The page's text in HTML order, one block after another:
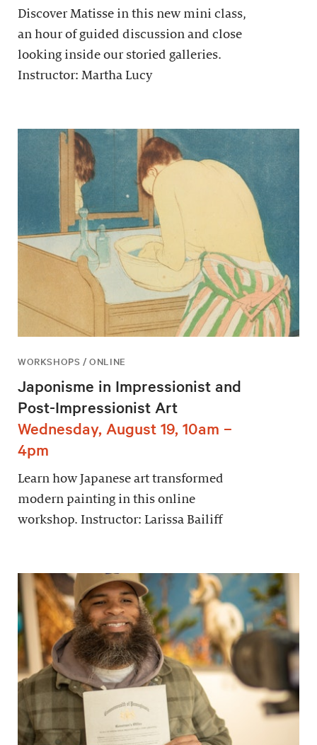
Discover Matisse in this new mini class,
an hour of guided discussion and close
looking inside our storied galleries.
Instructor: Martha Lucy
WORKSHOPS / ONLINE
Japonisme in Impressionist and
Post-Impressionist Art
Wednesday, August 19, 10am –
4pm
Learn how Japanese art transformed
modern painting in this online
workshop. Instructor: Larissa Bailiff